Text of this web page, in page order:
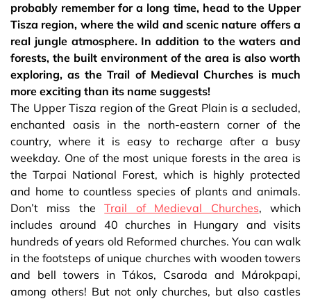
probably remember for a long time, head to the Upper
Tisza region, where the wild and scenic nature offers a
real jungle atmosphere. In addition to the waters and
forests, the built environment of the area is also worth
exploring, as the Trail of Medieval Churches is much
more exciting than its name suggests!
The Upper Tisza region of the Great Plain is a secluded,
enchanted oasis in the north-eastern corner of the
country, where it is easy to recharge after a busy
weekday. One of the most unique forests in the area is
the Tarpai National Forest, which is highly protected
and home to countless species of plants and animals.
Don’t miss theTrail of Medieval Churches, which
includes around 40 churches in Hungary and visits
hundreds of years old Reformed churches. You can walk
in the footsteps of unique churches with wooden towers
and bell towers in Tákos, Csaroda and Márokpapi,
among others! But not only churches, but also castles